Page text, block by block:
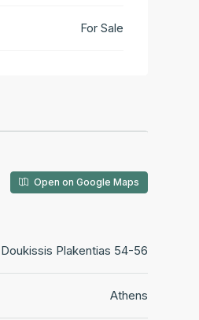
For Sale
Open on Google Maps
Doukissis Plakentias 54-56
Athens